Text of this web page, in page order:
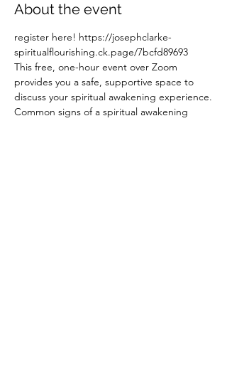
About the event
register here! https://josephclarke-
spiritualflourishing.ck.page/7bcfd89693
This free, one-hour event over Zoom
provides you a safe, supportive space to
discuss your spiritual awakening experience.
Common signs of a spiritual awakening